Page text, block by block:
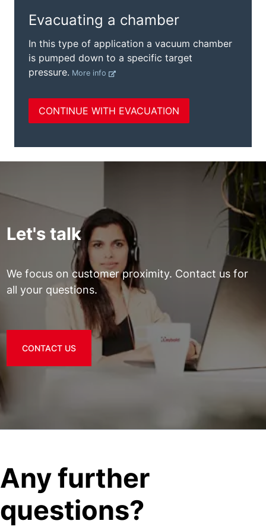
Let's talk
We focus on customer proximity. Contact us for
all your questions.
CONTACT US
Any further
questions?